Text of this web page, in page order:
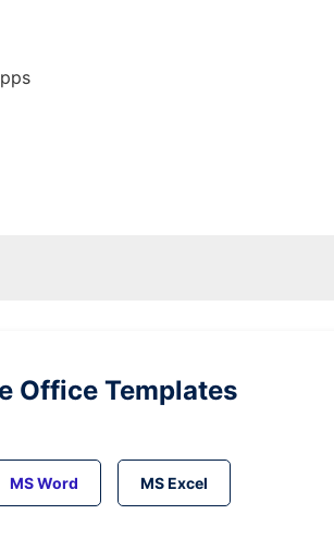
Office Templates
MS Word MS Excel